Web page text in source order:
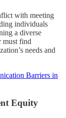
with meeting
individuals
a diverse
must find
needs and
Barriers in
Equity